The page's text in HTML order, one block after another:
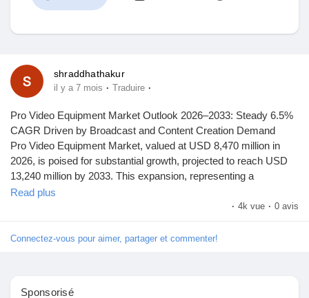
Découvrir Groupes
shraddhathakur
il y a 7 mois · Traduire ·
Pro Video Equipment Market Outlook 2026–2033: Steady 6.5%
CAGR Driven by Broadcast and Content Creation Demand
Pro Video Equipment Market, valued at USD 8,470 million in
2026, is poised for substantial growth, projected to reach USD
13,240 million by 2033. This expansion, representing a
compound annual growth rate (CAGR) of 6.5%, is detailed in a
comprehensive new report published by Semiconductor Insight.
equipment in enabling high-quality content creation across
Read plus
· 4k vue · 0 avis
Connectez-vous pour aimer, partager et commenter!
Sponsorisé